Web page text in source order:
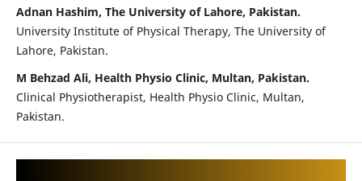
Adnan Hashim, The University of Lahore, Pakistan.
University Institute of Physical Therapy, The University of
Lahore, Pakistan.
M Behzad Ali, Health Physio Clinic, Multan, Pakistan.
Clinical Physiotherapist, Health Physio Clinic, Multan,
Pakistan.